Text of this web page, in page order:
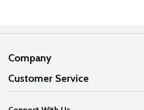
Company
About Us
Our Values
Customer Service
Help